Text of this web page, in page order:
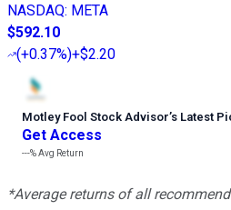
NASDAQ: META
$592.10
(+0.37%)+$2.20
Motley Fool Stock Advisor’s Latest
Get Access
---%Avg Return
*Average returns of all